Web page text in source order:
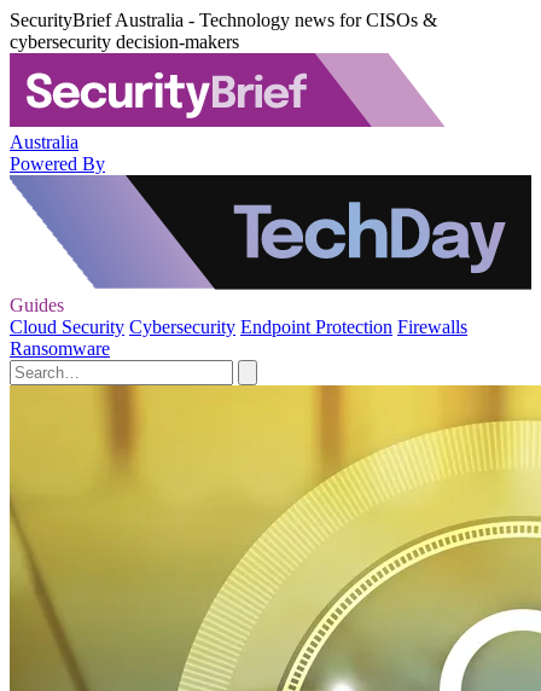
SecurityBrief Australia - Technology news for CISOs &
cybersecurity decision-makers
Australia
Powered By
Guides
Cloud Security Cybersecurity Endpoint Protection Firewalls
Ransomware